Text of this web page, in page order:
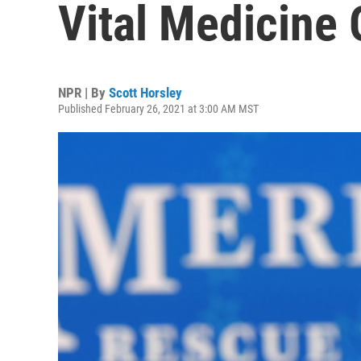
Vital Medicine
NPR | By Scott Horsley
Published February 26, 2021 at 3:00 AM MST